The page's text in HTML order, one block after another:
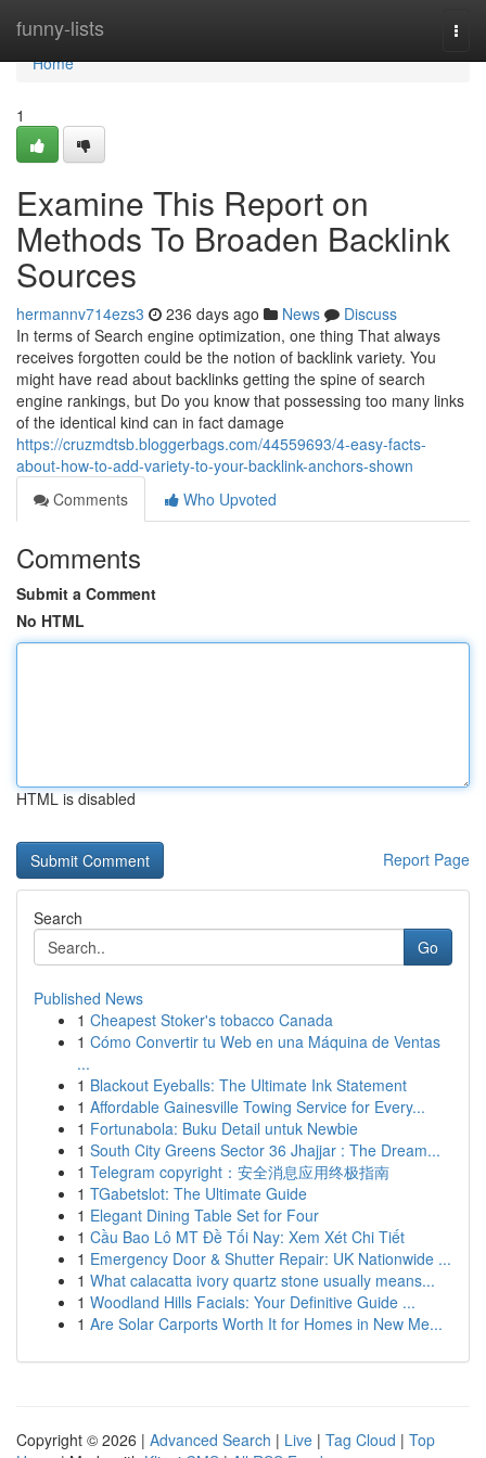
funny-lists
Home
Home
1
Examine This Report on
Methods To Broaden Backlink
Sources
hermannv714ezs3 236 days ago News
Discuss
In terms of Search engine optimization, one thing That always
receives forgotten could be the notion of backlink variety. You
might have read about backlinks getting the spine of search
engine rankings, but Do you know that possessing too many links
of the identical kind can in fact damage
https://cruzmdtsb.bloggerbags.com/44559693/4-easy-facts-
about-how-to-add-variety-to-your-backlink-anchors-shown
Comments
Who Upvoted
Comments
Submit a Comment
No HTML
HTML is disabled
Report Page
Search
Go
Published News
1 Cheapest Stoker's tobacco Canada
1 Cómo Convertir tu Web en una Máquina de Ventas
...
1 Blackout Eyeballs: The Ultimate Ink Statement
1 Affordable Gainesville Towing Service for Every...
1 Fortunabola: Buku Detail untuk Newbie
1 South City Greens Sector 36 Jhajjar : The Dream...
1 Telegram copyright：安全消息应用终极指南
1 TGabetslot: The Ultimate Guide
1 Elegant Dining Table Set for Four
1 Cầu Bao Lô MT Đề Tối Nay: Xem Xét Chi Tiết
1 Emergency Door & Shutter Repair: UK Nationwide ...
1 What calacatta ivory quartz stone usually means...
1 Woodland Hills Facials: Your Definitive Guide ...
1 Are Solar Carports Worth It for Homes in New Me...
Copyright © 2026 | Advanced Search | Live | Tag Cloud | Top